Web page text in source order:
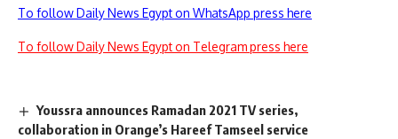
To follow Daily News Egypt on WhatsApp press here
To follow Daily News Egypt on Telegram press here
Youssra announces Ramadan 2021 TV series,
collaboration in Orange’s Hareef Tamseel service